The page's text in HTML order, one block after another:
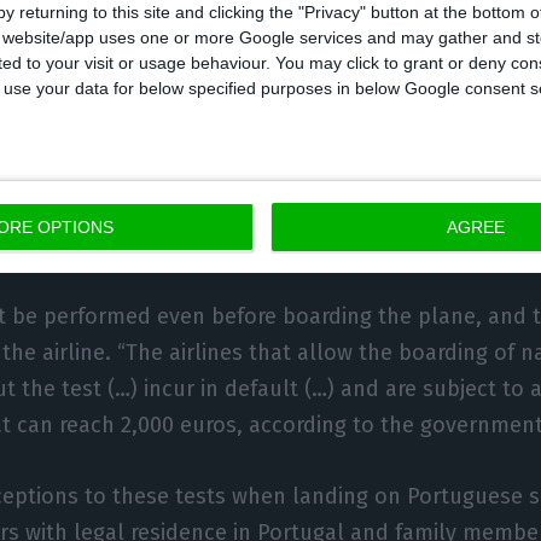
returning to this site and clicking the "Privacy" button at the bottom
app uses one or more Google services and may gather and
to your visit or usage behaviour. You may click to grant or deny
your data for below specified purposes in below Google consent
OPTIONS AGREE
must be tested negative 72 hours
proof of laboratory testing for infection by SARS-
out within 72 hours before boarding.”
be performed even before boarding the plane, and
airline. “The airlines that allow the boarding of
the test (…) incur in default (…) and are subject to
can reach 2,000 euros, according to the
to these tests when landing on Portuguese
with legal residence in Portugal and family